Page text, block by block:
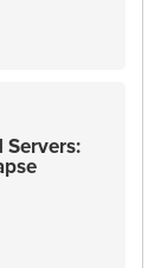
Servers: